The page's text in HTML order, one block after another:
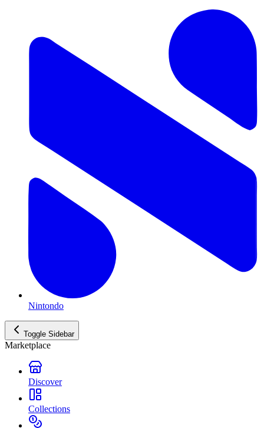
Nintondo
Toggle Sidebar
Marketplace
Discover
Collections